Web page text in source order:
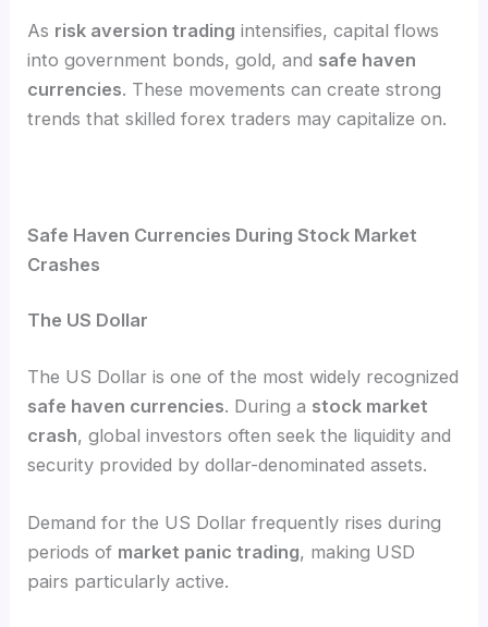
As risk aversion trading intensifies, capital flows
into government bonds, gold, and safe haven
currencies. These movements can create strong
trends that skilled forex traders may capitalize on.
Safe Haven Currencies During Stock Market
Crashes
The US Dollar
The US Dollar is one of the most widely recognized
safe haven currencies. During a stock market
crash, global investors often seek the liquidity and
security provided by dollar-denominated assets.
Demand for the US Dollar frequently rises during
periods of market panic trading, making USD
pairs particularly active.